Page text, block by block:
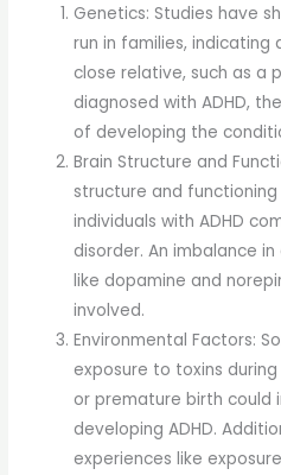
Genetics: Studies have
run in families,
close relative, such as a
diagnosed with ADHD,
of developing the
Brain Structure and
structure and
individuals with ADHD
disorder. An imbalance
like dopamine and
involved.
Environmental Factors:
exposure to toxins
or premature birth could
developing ADHD.
experiences like